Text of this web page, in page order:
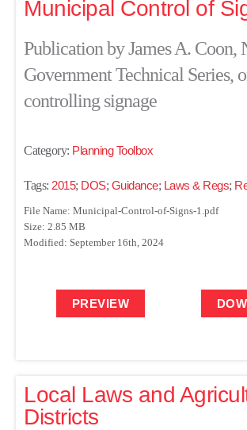
Municipal Control of
Publication by James A. Coon,
Government Technical Series,
controlling signage
Category: Planning Toolbox
Tags: 2015; DOS; Guidance; Laws & Regs;
File Name: Municipal-Control-of-Signs-1.pdf
Size: 2.85 MB
Modified: September 16th, 2024
PREVIEW
Local Laws and
Districts